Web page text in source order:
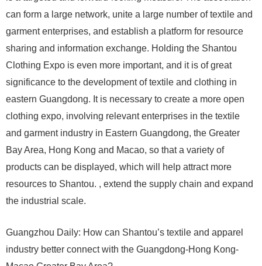
can form a large network, unite a large number of textile and
garment enterprises, and establish a platform for resource
sharing and information exchange. Holding the Shantou
Clothing Expo is even more important, and it is of great
significance to the development of textile and clothing in
eastern Guangdong. It is necessary to create a more open
clothing expo, involving relevant enterprises in the textile
and garment industry in Eastern Guangdong, the Greater
Bay Area, Hong Kong and Macao, so that a variety of
products can be displayed, which will help attract more
resources to Shantou. , extend the supply chain and expand
the industrial scale.
Guangzhou Daily: How can Shantou’s textile and apparel
industry better connect with the Guangdong-Hong Kong-